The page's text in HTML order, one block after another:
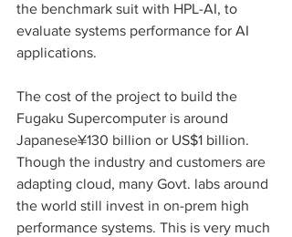
the benchmark suit with HPL-AI, to
evaluate systems performance for AI
applications.
The cost of the project to build the
Fugaku Supercomputer is around
Japanese¥130 billion or US$1 billion.
Though the industry and customers are
adapting cloud, many Govt. labs around
the world still invest in on-prem high
performance systems. This is very much